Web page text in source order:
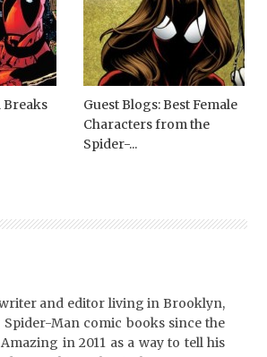
Breaks
Guest Blogs: Best Female
Characters from the
Spider-...
and editor living in Brooklyn,
Man comic books since the
in 2011 as a way to tell his